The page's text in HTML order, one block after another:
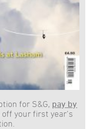
for S&G, pay by
your first year’s